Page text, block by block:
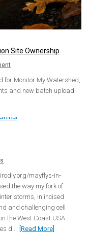
Site Ownership
for Monitor My Watershed,
and new batch upload
mayflys-in-
the way my fork of
storms, in incised
and challenging cell
the West Coast USA.
d... [Read More]